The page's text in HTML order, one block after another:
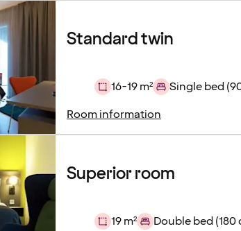
Standard twin
16-19 m²
Single bed
Room information
Superior room
19 m²
Double bed (180